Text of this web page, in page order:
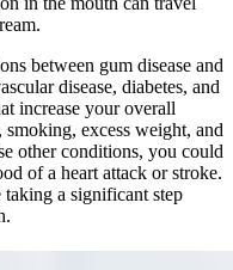
between gum disease and
disease, diabetes, and
increase your overall
excess weight, and
other conditions, you could
of a heart attack or stroke.
a significant step